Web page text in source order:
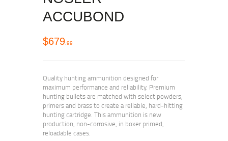
ACCUBOND
$679 99
Quality hunting ammunition designed for
maximum performance and reliability. Premium
hunting bullets are matched with select powders,
primers and brass to create a reliable, hard-hitting
hunting cartridge. This ammunition is new
production, non-corrosive, in boxer primed,
reloadable cases.